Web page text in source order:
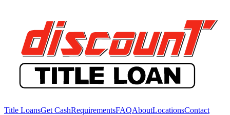
Title LoansGet CashRequirementsFAQAboutLocationsContact